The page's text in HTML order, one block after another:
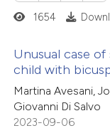
atscite.ai
been cited by providing
of the citation, a
describing
mentions, or
Citing Publications
Supporting
Mentioning
1654
Unusual case
child with
Martina Avesani,
Giovanni Di Salvo
2023-09-06